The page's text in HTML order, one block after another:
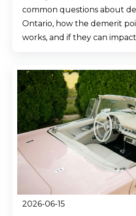
common questions about
Ontario, how the demerit
works, and if they can
2026-06-15